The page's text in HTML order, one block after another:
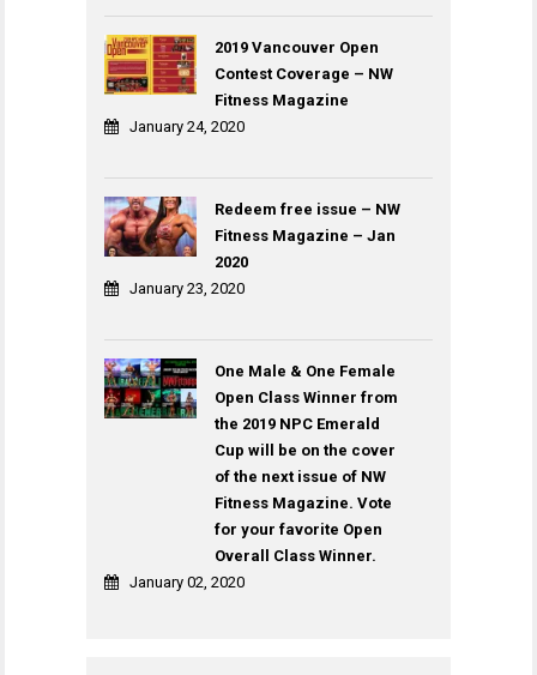
2019 Vancouver Open
Contest Coverage – NW
Fitness Magazine
January 24, 2020
Redeem free issue – NW
Fitness Magazine – Jan
2020
January 23, 2020
One Male & One Female
Open Class Winner from
the 2019 NPC Emerald
Cup will be on the cover
of the next issue of NW
Fitness Magazine. Vote
for your favorite Open
Overall Class Winner.
January 02, 2020